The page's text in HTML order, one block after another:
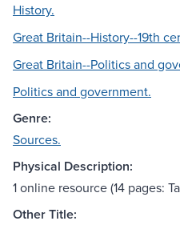
History.
Great Britain--History--19th
Great Britain--Politics and
Politics and government.
Genre:
Sources.
Physical Description:
1 online resource (14 pages:
Other Title: